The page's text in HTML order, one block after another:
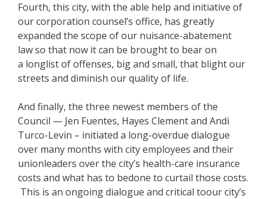
Fourth, this city, with the able help and initiative of
our corporation counsel’s office, has greatly
expanded the scope of our nuisance-abatement
law so that now it can be brought to bear on
a longlist of offenses, big and small, that blight our
streets and diminish our quality of life.
And finally, the three newest members of the
Council — Jen Fuentes, Hayes Clement and Andi
Turco-Levin – initiated a long-overdue dialogue
over many months with city employees and their
unionleaders over the city’s health-care insurance
costs and what has to bedone to curtail those costs.
This is an ongoing dialogue and critical toour city’s